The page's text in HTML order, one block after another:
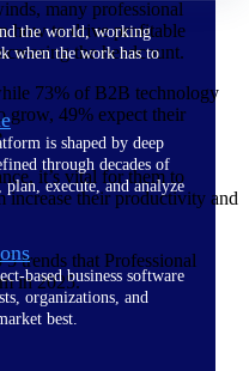
the world, working
when the work has to
is shaped by deep
through decades of
execute, and analyze
based business software
organizations, and
best.
many professional
how to drive profitable
the headcount.
73% of B2B technology
grow, 49% expect their
it’s vital for them to
increase their productivity and
trends that Professional
in 2025.